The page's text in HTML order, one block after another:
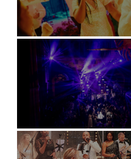
Soori, Bali
Natural History